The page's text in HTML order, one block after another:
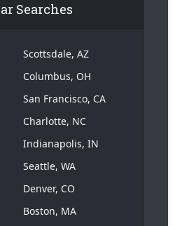
Searches
Scottsdale, AZ
Columbus, OH
San Francisco, CA
Charlotte, NC
Indianapolis, IN
Seattle, WA
Denver, CO
Boston, MA